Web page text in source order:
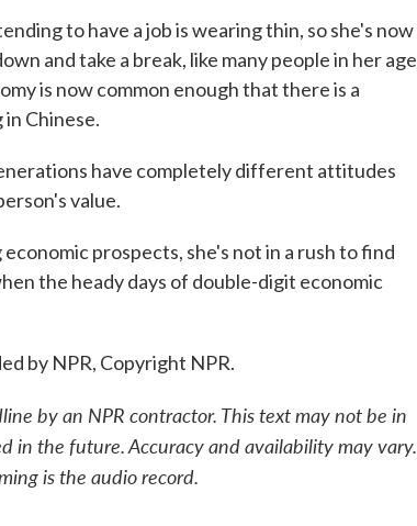
to have a job is wearing thin, so she's now
and take a break, like many people in her age
is now common enough that there is a
Chinese.
have completely different attitudes
value.
prospects, she's not in a rush to find
the heady days of double-digit economic
by NPR, Copyright NPR.
by an NPR contractor. This text may not be in
in the future. Accuracy and availability may vary.
is the audio record.